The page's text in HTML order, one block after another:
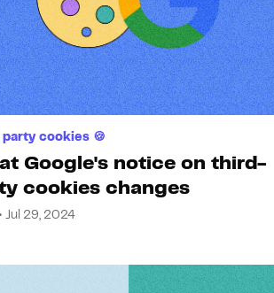
party cookies 🍪
Google's notice on third-
cookies changes
Jul 29, 2024